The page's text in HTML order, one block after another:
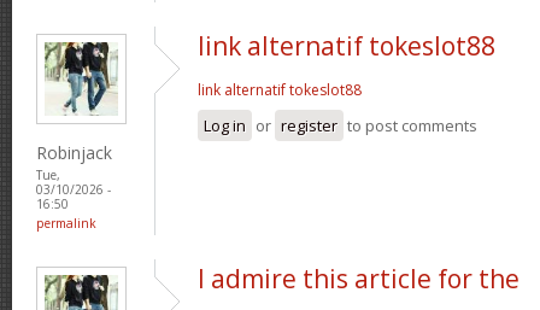
Robinjack
Tue,
03/10/2026 -
16:50
permalink
link alternatif tokeslot88
link alternatif tokeslot88
Log in or register to post comments
I admire this article for the